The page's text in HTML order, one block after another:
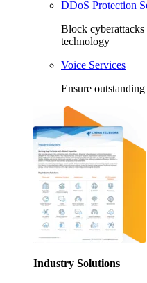
DDoS Protection
Block
technology
Voice Services
Ensure
Industry Solutions